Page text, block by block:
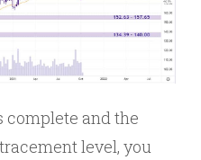
complete and the
level, you